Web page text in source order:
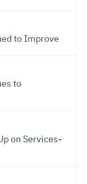
to Improve
to
on Services-